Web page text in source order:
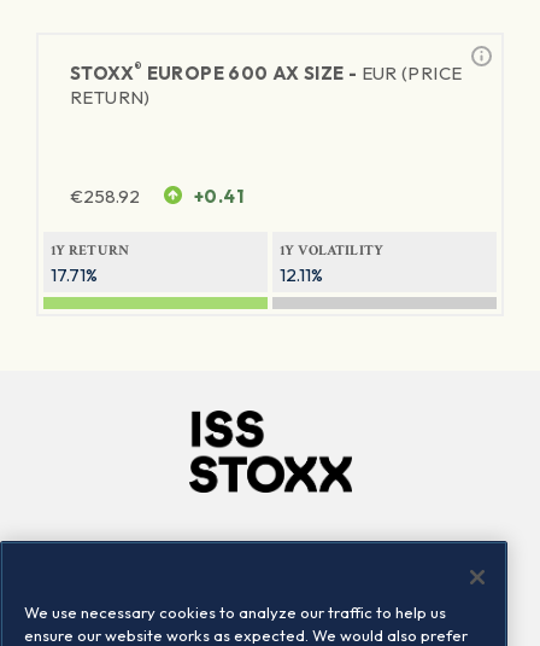
STOXX® EUROPE 600 AX SIZE - EUR (PRICE
RETURN)
€258.92 +0.41
1Y RETURN
17.71%
1Y VOLATILITY
12.11%
Locations
Contact us
We use necessary cookies to analyze our traffic to help us
ensure our website works as expected. We would also prefer